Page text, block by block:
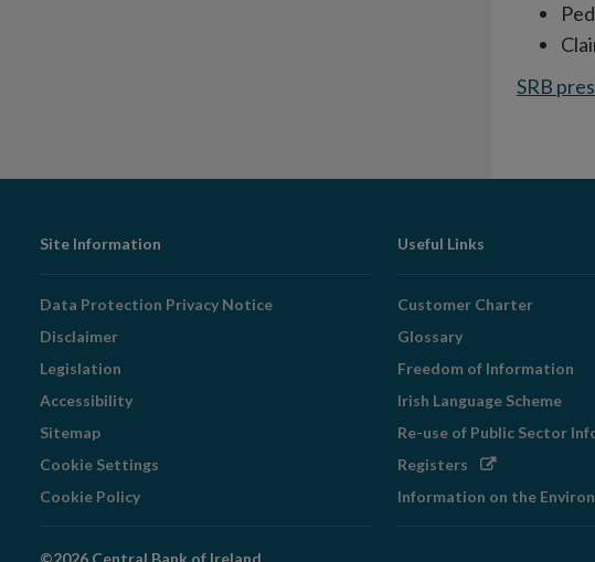
SRB
Footer
Navigation
Site Information
Data Protection Privacy Notice
Disclaimer
Legislation
Accessibility
Sitemap
Cookie Settings
Cookie Policy
Useful Links
Customer Charter
Glossary
Freedom of Information
Irish Language Scheme
Re-use of Public Sector
Registers Opens
window
Information on the
©2026 Central Bank of Ireland